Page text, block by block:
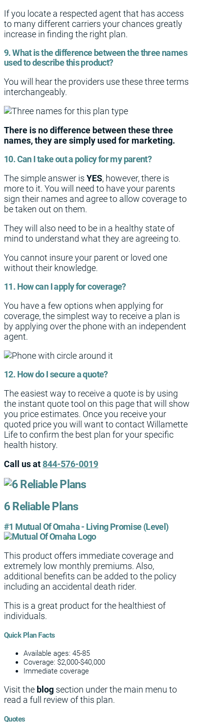
If you locate a respected agent that has access
to many different carriers your chances greatly
increase in finding the right plan.
9. What is the difference between the three names
used to describe this product?
You will hear the providers use these three terms
interchangeably.
There is no difference between these three
names, they are simply used for marketing.
10. Can I take out a policy for my parent?
The simple answer is YES, however, there is
more to it. You will need to have your parents
sign their names and agree to allow coverage to
be taken out on them.
They will also need to be in a healthy state of
mind to understand what they are agreeing to.
You cannot insure your parent or loved one
without their knowledge.
11. How can I apply for coverage?
You have a few options when applying for
coverage, the simplest way to receive a plan is
by applying over the phone with an independent
agent.
12. How do I secure a quote?
The easiest way to receive a quote is by using
the instant quote tool on this page that will show
you price estimates. Once you receive your
quoted price you will want to contact Willamette
Life to confirm the best plan for your specific
health history.
Call us at844-576-0019
6 Reliable Plans
#1 Mutual Of Omaha - Living Promise (Level)
This product offers immediate coverage and
extremely low monthly premiums. Also,
additional benefits can be added to the policy
including an accidental death rider.
This is a great product for the healthiest of
individuals.
Quick Plan Facts
Available ages: 45-85
Coverage: $2,000-$40,000
Immediate coverage
Visit the blog section under the main menu to
read a full review of this plan.
Quotes